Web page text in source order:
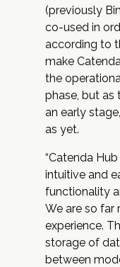
(previously
co-used in
according to
make
the
phase, but as
an early
as yet.
“Catenda
intuitive and
functionality
We are so far
experience.
storage of
between